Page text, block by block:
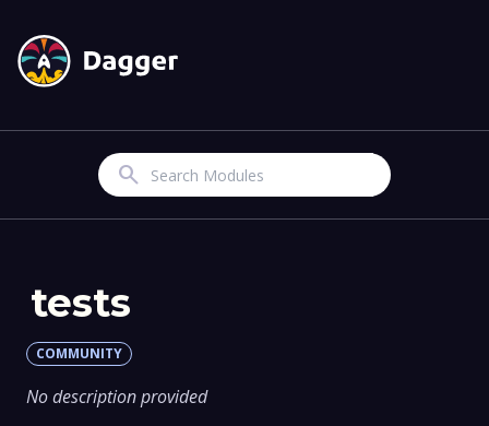
Search
tests
COMMUNITY
No description provided